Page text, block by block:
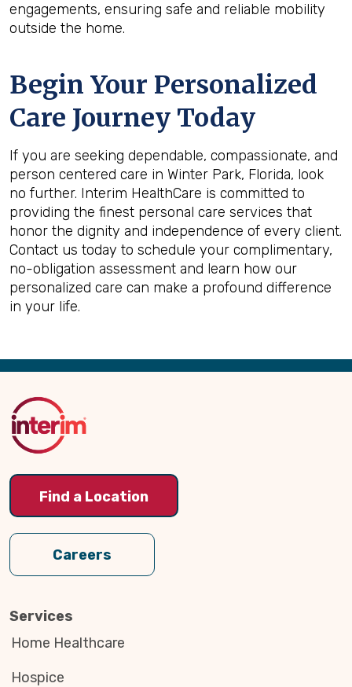
engagements, ensuring safe and reliable mobility
outside the home.
Begin Your Personalized
Care Journey Today
If you are seeking dependable, compassionate, and
person centered care in Winter Park, Florida, look
no further. Interim HealthCare is committed to
providing the finest personal care services that
honor the dignity and independence of every client.
Contact us today to schedule your complimentary,
no-obligation assessment and learn how our
personalized care can make a profound difference
in your life.
Back
Top
Find a Location
Careers
Services
Home Healthcare
Hospice